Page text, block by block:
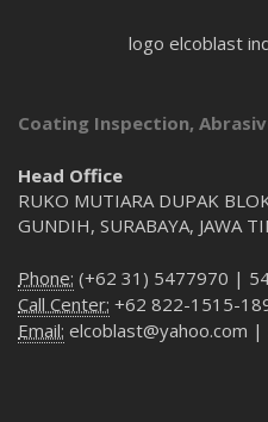
logo elcoblast
Coating Inspection,
Head Office
RUKO MUTIARA DUPAK
GUNDIH, SURABAYA, JAWA
Phone: (+62 31) 5477970 |
Call Center: +62 822-1515-
Email: elcoblast@yahoo.com |